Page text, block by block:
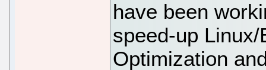
have been
speed-up
Optimization